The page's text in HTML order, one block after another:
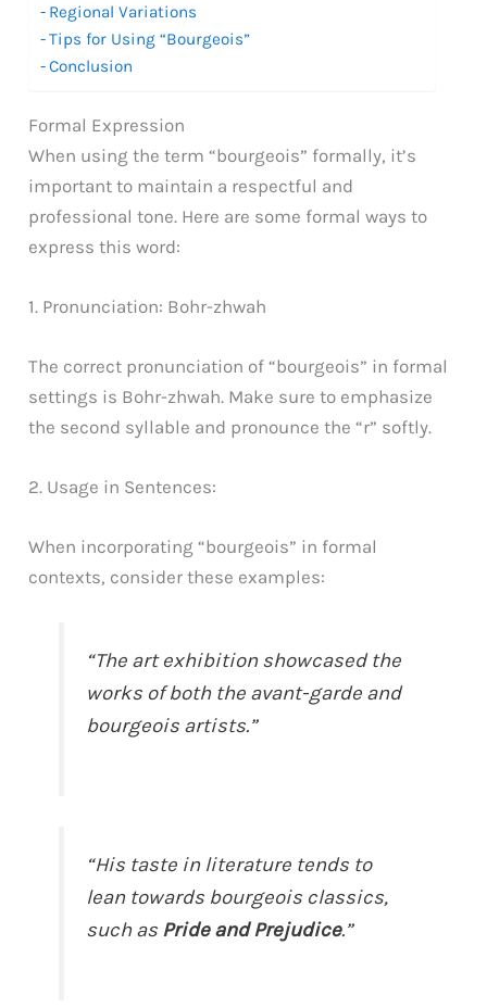
Regional Variations
Tips for Using “Bourgeois”
Conclusion
Formal Expression
When using the term “bourgeois” formally, it’s
important to maintain a respectful and
professional tone. Here are some formal ways to
express this word:
1. Pronunciation: Bohr-zhwah
The correct pronunciation of “bourgeois” in formal
settings is Bohr-zhwah. Make sure to emphasize
the second syllable and pronounce the “r” softly.
2. Usage in Sentences:
When incorporating “bourgeois” in formal
contexts, consider these examples:
“The art exhibition showcased the
works of both the avant-garde and
bourgeois artists.”
“His taste in literature tends to
lean towards bourgeois classics,
such as Pride and Prejudice.”